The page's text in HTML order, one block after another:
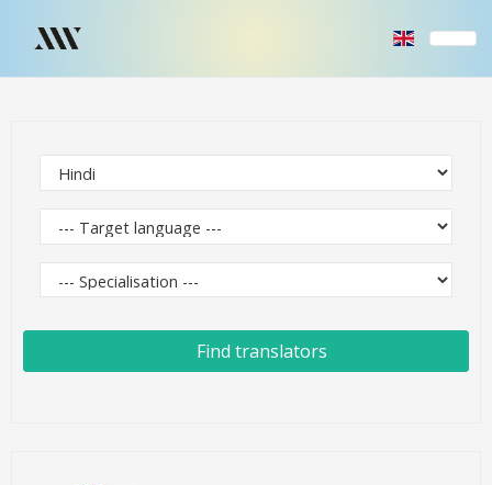
Find translators